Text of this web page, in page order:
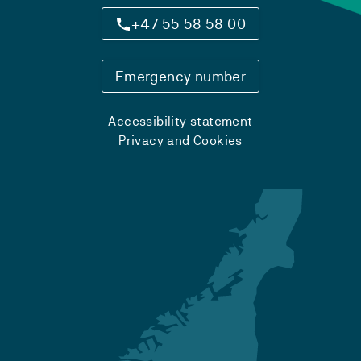
+47 55 58 58 00
Emergency number
Accessibility statement
Privacy and Cookies